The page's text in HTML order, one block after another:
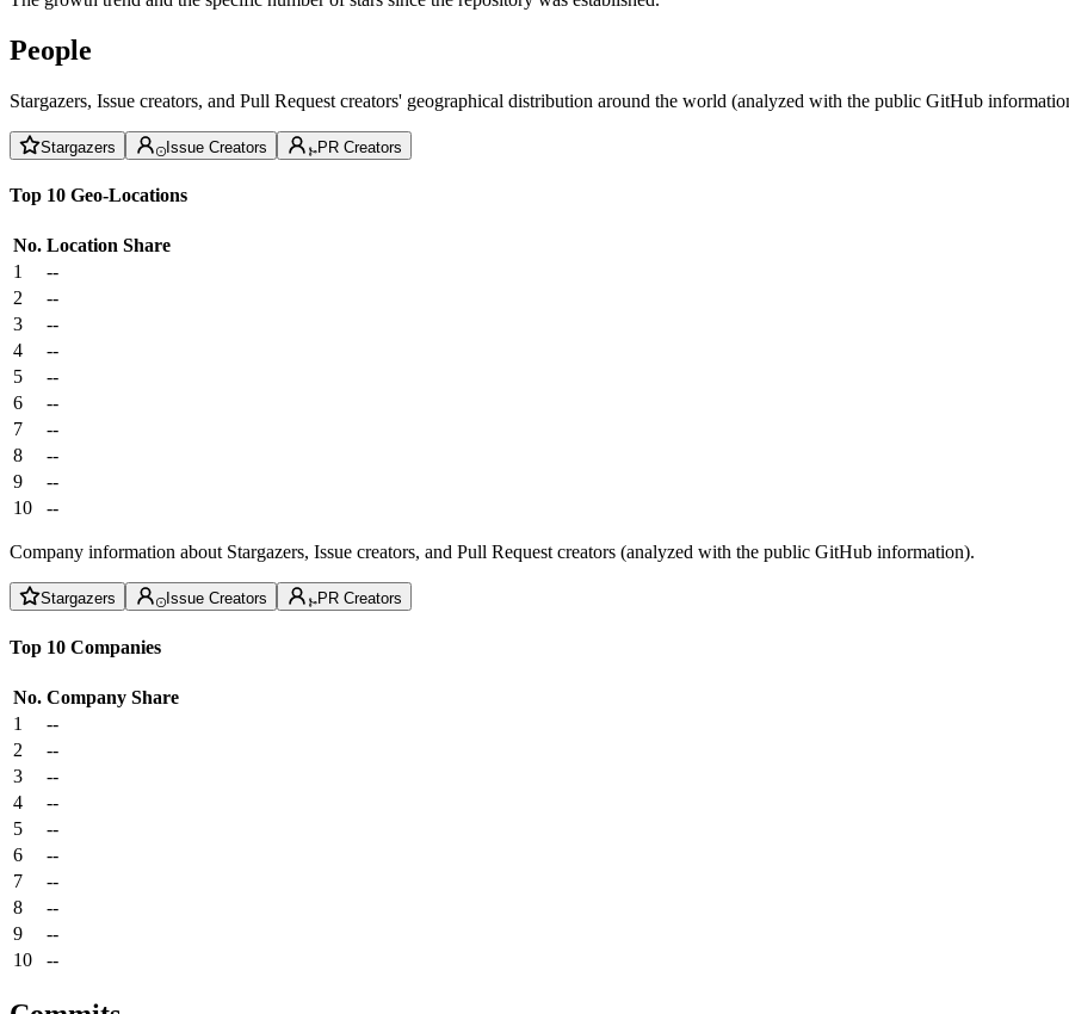
People
Stargazers, Issue creators, and Pull Request creators' geographical distribution around the world (analyzed with the public GitHub
Stargazers Issue Creators PR Creators
Top 10 Geo-Locations
No. Location Share
1
--
2
--
3
--
4
--
5
--
6
--
7
--
8
--
9
--
10
--
Company information about Stargazers, Issue creators, and Pull Request creators (analyzed with the public GitHub information).
Stargazers Issue Creators PR Creators
Top 10 Companies
No. Company Share
1
--
2
--
3
--
4
--
5
--
6
--
7
--
8
--
9
--
10
--